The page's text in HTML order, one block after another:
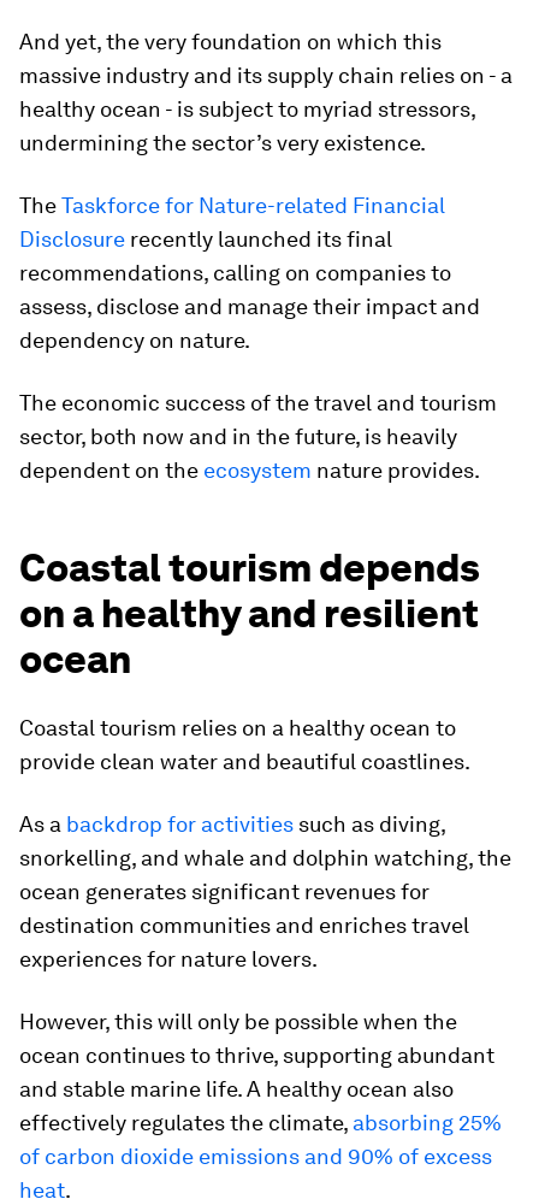
And yet, the very foundation on which this
massive industry and its supply chain relies on - a
healthy ocean - is subject to myriad stressors,
undermining the sector’s very existence.
TheTaskforce for Nature-related Financial
Disclosure recently launched its final
recommendations, calling on companies to
assess, disclose and manage their impact and
dependency on nature.
The economic success of the travel and tourism
sector, both now and in the future, is heavily
dependent on the ecosystem nature provides.
Coastal tourism depends
on a healthy and resilient
ocean
Coastal tourism relies on a healthy ocean to
provide clean water and beautiful coastlines.
As a backdrop for activities such as diving,
snorkelling, and whale and dolphin watching, the
ocean generates significant revenues for
destination communities and enriches travel
experiences for nature lovers.
However, this will only be possible when the
ocean continues to thrive, supporting abundant
and stable marine life. A healthy ocean also
effectively regulates the climate, absorbing 25%
of carbon dioxide emissions and 90% of excess
heat.